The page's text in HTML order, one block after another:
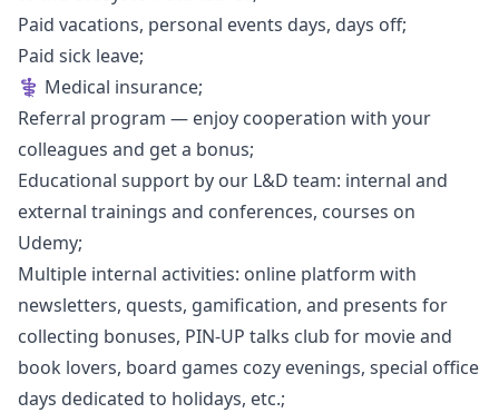
Paid vacations, personal events days, days off;
Paid sick leave;
‍⚕ Medical insurance;
Referral program — enjoy cooperation with your
colleagues and get a bonus;
Educational support by our L&D team: internal and
external trainings and conferences, courses on
Udemy;
Multiple internal activities: online platform with
newsletters, quests, gamification, and presents for
collecting bonuses, PIN-UP talks club for movie and
book lovers, board games cozy evenings, special office
days dedicated to holidays, etc.;